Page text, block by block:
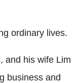
ordinary lives.
and his wife Lim
business and